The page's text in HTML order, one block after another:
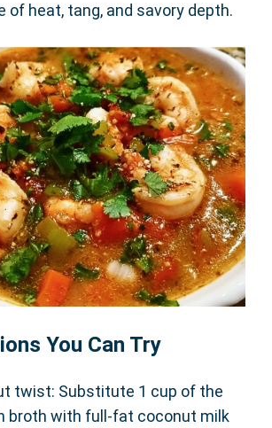
of heat, tang, and savory depth.
You Can Try
twist: Substitute 1 cup of the
broth with full-fat coconut milk